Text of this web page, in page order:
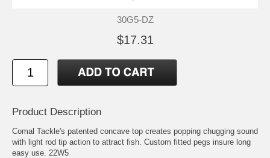
30G5-DZ
$17.31
Product Description
Comal Tackle's patented concave top creates popping chugging sound
with light rod tip action to attract fish. Custom fitted pegs insure long
easy use. 22W5